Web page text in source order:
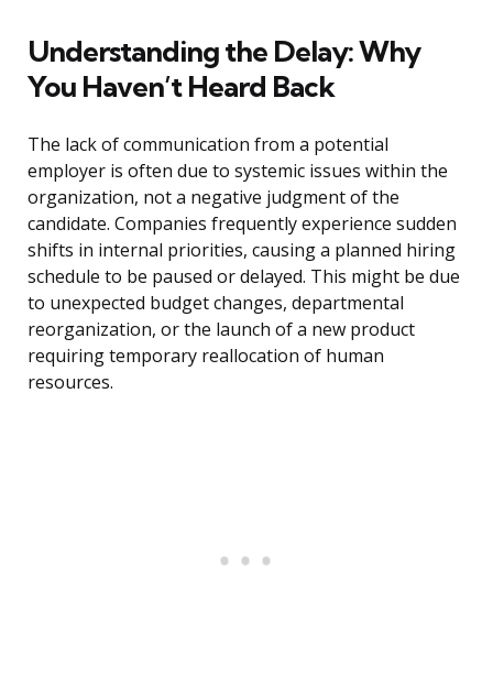
Understanding the Delay: Why
You Haven’t Heard Back
The lack of communication from a potential
employer is often due to systemic issues within the
organization, not a negative judgment of the
candidate. Companies frequently experience sudden
shifts in internal priorities, causing a planned hiring
schedule to be paused or delayed. This might be due
to unexpected budget changes, departmental
reorganization, or the launch of a new product
requiring temporary reallocation of human
resources.